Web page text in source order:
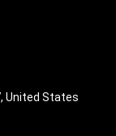
United States